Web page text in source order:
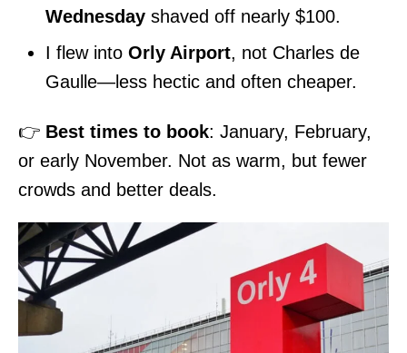
Wednesday shaved off nearly $100.
I flew into Orly Airport, not Charles de
Gaulle—less hectic and often cheaper.
👉 Best times to book: January, February,
or early November. Not as warm, but fewer
crowds and better deals.